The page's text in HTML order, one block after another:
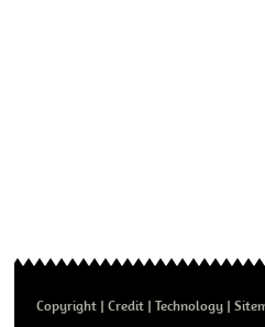
Copyright Credit Technology